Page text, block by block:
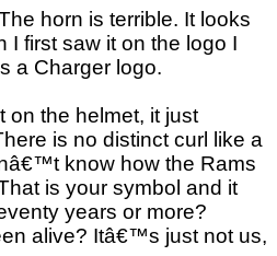
horn is terrible. It looks
I first saw it on the logo I
a Charger logo.
the helmet, it just
is no distinct curl like a
know how the Rams
is your symbol and it
years or more?
alive? Itâ€™s just not us,